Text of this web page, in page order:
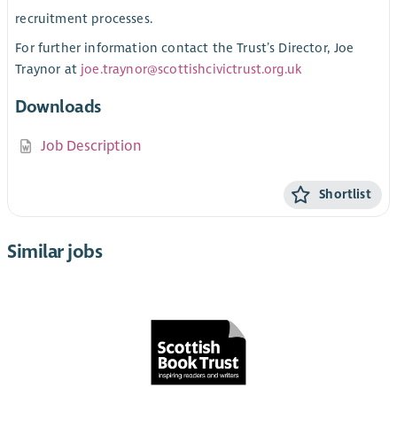
recruitment processes.
For further information contact the Trust’s Director, Joe
Traynor at joe.traynor@scottishcivictrust.org.uk
Downloads
Job Description
Shortlist
Similar jobs